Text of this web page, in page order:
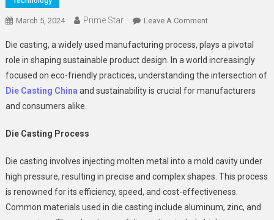
March 5, 2024 Prime Star Leave A CommentOn
Role
Of
Die
Casting
Die casting, a widely used manufacturing process, plays a pivotal
role in shaping sustainable product design. In a world increasingly
focused on eco-friendly practices, understanding the intersection of
Die Casting China and sustainability is crucial for manufacturers
and consumers alike.
Die Casting Process
Die casting involves injecting molten metal into a mold cavity under
high pressure, resulting in precise and complex shapes. This process
is renowned for its efficiency, speed, and cost-effectiveness.
Common materials used in die casting include aluminum, zinc, and